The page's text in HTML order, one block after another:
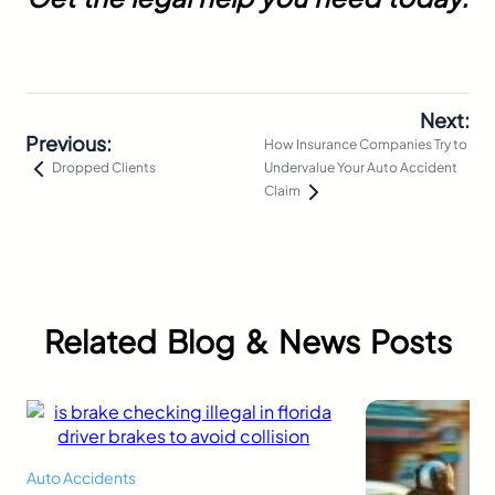
Previous:
Dropped Clients
Next:
How Insurance Companies Try to
Undervalue Your Auto Accident
Claim
Related Blog & News Posts
Auto Accidents